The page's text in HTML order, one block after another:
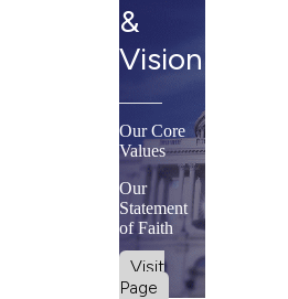
&
Vision
Our Core
Values
Our
Statement
of Faith
Visit
Page